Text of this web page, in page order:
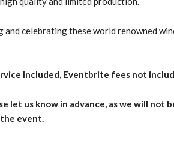
celebrating these world renowned
Included, Eventbrite fees not
let us know in advance, as we will not
event.